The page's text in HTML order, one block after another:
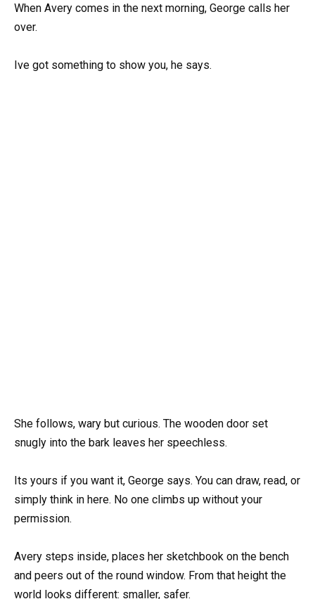
When Avery comes in the next morning, George calls her
over.
Ive got something to show you, he says.
She follows, wary but curious. The wooden door set
snugly into the bark leaves her speechless.
Its yours if you want it, George says. You can draw, read, or
simply think in here. No one climbs up without your
permission.
Avery steps inside, places her sketchbook on the bench
and peers out of the round window. From that height the
world looks different: smaller, safer.